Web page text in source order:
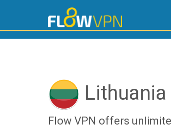
Lithuania
Flow VPN offers